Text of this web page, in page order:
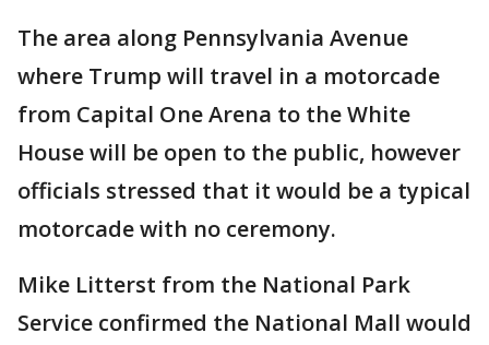
The area along Pennsylvania Avenue
where Trump will travel in a motorcade
from Capital One Arena to the White
House will be open to the public, however
officials stressed that it would be a typical
motorcade with no ceremony.
Mike Litterst from the National Park
Service confirmed the National Mall would